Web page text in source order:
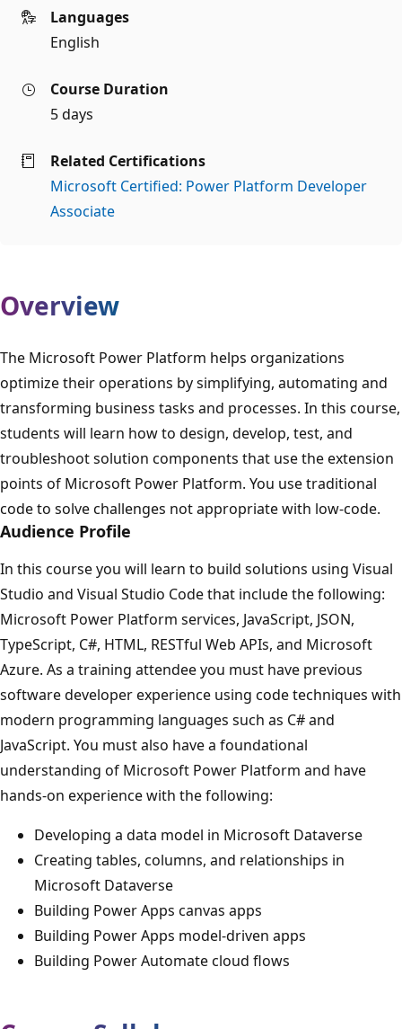
Languages
English
Course Duration
5 days
Related Certifications
Microsoft Certified: Power Platform Developer
Associate
Overview
The Microsoft Power Platform helps organizations
optimize their operations by simplifying, automating and
transforming business tasks and processes. In this course,
students will learn how to design, develop, test, and
troubleshoot solution components that use the extension
points of Microsoft Power Platform. You use traditional
code to solve challenges not appropriate with low-code.
Audience Profile
In this course you will learn to build solutions using Visual
Studio and Visual Studio Code that include the following:
Microsoft Power Platform services, JavaScript, JSON,
TypeScript, C#, HTML, RESTful Web APIs, and Microsoft
Azure. As a training attendee you must have previous
software developer experience using code techniques with
modern programming languages such as C# and
JavaScript. You must also have a foundational
understanding of Microsoft Power Platform and have
hands-on experience with the following:
Developing a data model in Microsoft Dataverse
Creating tables, columns, and relationships in
Microsoft Dataverse
Building Power Apps canvas apps
Building Power Apps model-driven apps
Building Power Automate cloud flows